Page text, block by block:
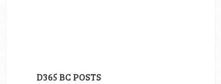
D365 BC POSTS